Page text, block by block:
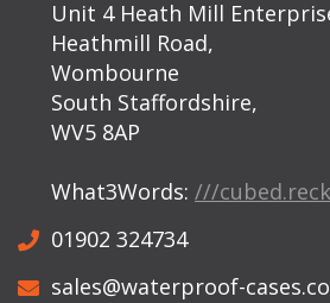
Unit 4 Heath Mill
Heathmill Road,
Wombourne
South Staffordshire,
WV5 8AP
What3Words: ///
01902 324734
sales@waterproof-